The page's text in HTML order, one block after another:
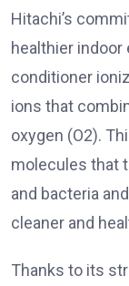
Hitachi’s
healthier
conditioner
ions that
oxygen (O2).
molecules that
and bacteria
cleaner and
Thanks to its